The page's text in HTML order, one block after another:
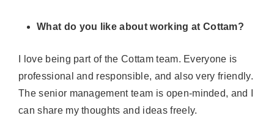
What do you like about working at Cottam?
I love being part of the Cottam team. Everyone is
professional and responsible, and also very friendly.
The senior management team is open-minded, and I
can share my thoughts and ideas freely.